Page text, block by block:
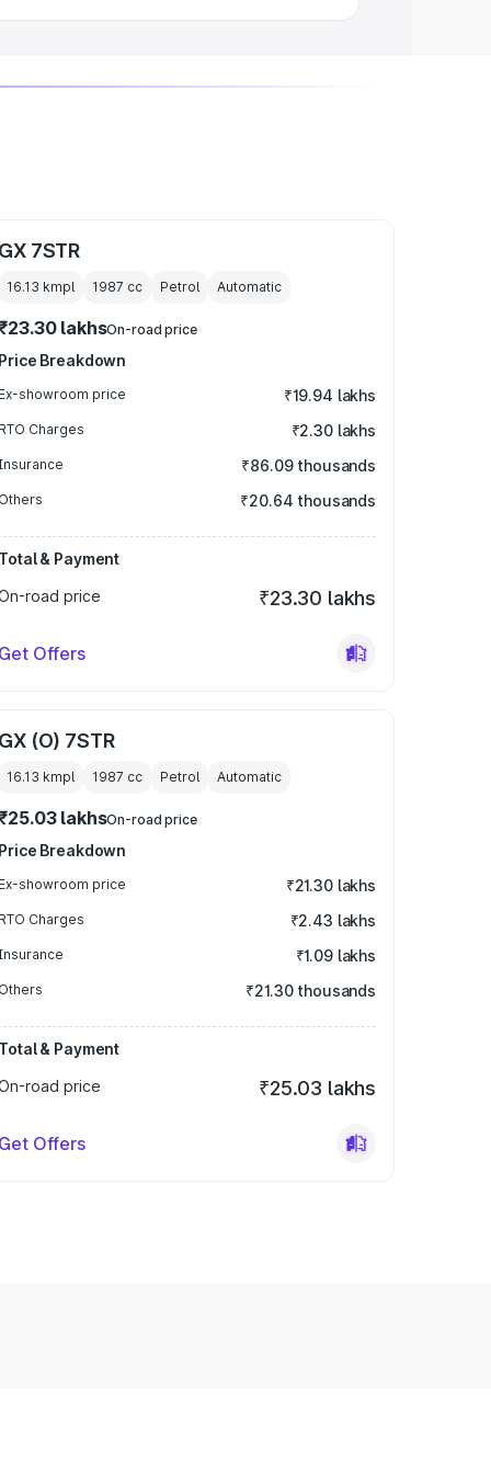
GX 7STR
16.13 kmpl 1987 cc Petrol Automatic
lakhsOn-road price
Price Breakdown
Ex-showroom price ₹19.94 lakhs
RTO Charges ₹2.30 lakhs
₹86.09 thousands
Others ₹20.64 thousands
Total & Payment
road price
₹23.30 lakhs
Get Offers
GX (O) 7STR
16.13 kmpl 1987 cc Petrol Automatic
lakhsOn-road price
Price Breakdown
Ex-showroom price ₹21.30 lakhs
RTO Charges ₹2.43 lakhs
₹1.09 lakhs
Others ₹21.30 thousands
Total & Payment
road price
₹25.03 lakhs
Get Offers